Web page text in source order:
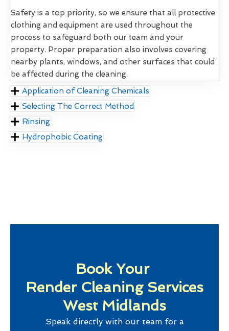
Safety is a top priority, so we ensure that all protective
clothing and equipment are used throughout the
process to safeguard both our team and your
property. Proper preparation also involves covering
nearby plants, windows, and other surfaces that could
be affected during the cleaning.
Application of Cleaning Chemicals
Selecting The Correct Method
Rinsing
Hydrophobic Coating
Book Your
Render Cleaning Services
West Midlands
Speak directly with our team for a